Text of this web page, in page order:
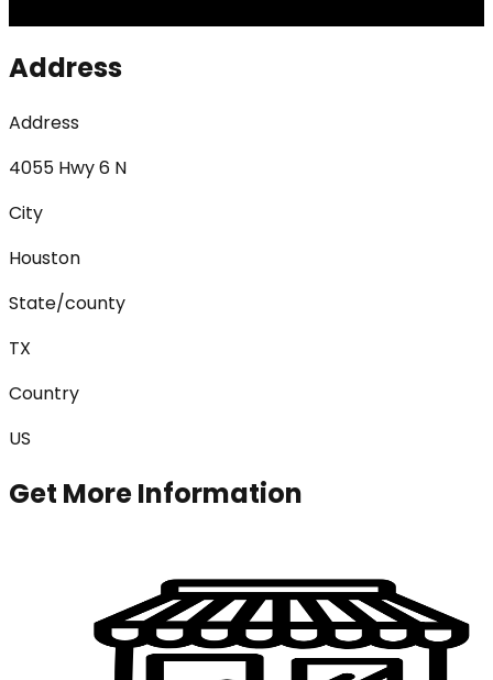
Address
Address
4055 Hwy 6 N
City
Houston
State/county
TX
Country
US
Get More Information